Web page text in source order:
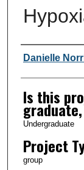
Author
Danielle
Is this
Undergraduate
Project
group